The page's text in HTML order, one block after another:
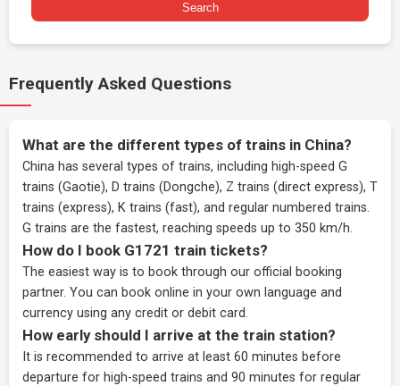
Search
Frequently Asked Questions
What are the different types of trains in China?
China has several types of trains, including high-speed G
trains (Gaotie), D trains (Dongche), Z trains (direct express), T
trains (express), K trains (fast), and regular numbered trains.
G trains are the fastest, reaching speeds up to 350 km/h.
How do I book G1721 train tickets?
The easiest way is to book through our official booking
partner. You can book online in your own language and
currency using any credit or debit card.
How early should I arrive at the train station?
It is recommended to arrive at least 60 minutes before
departure for high-speed trains and 90 minutes for regular